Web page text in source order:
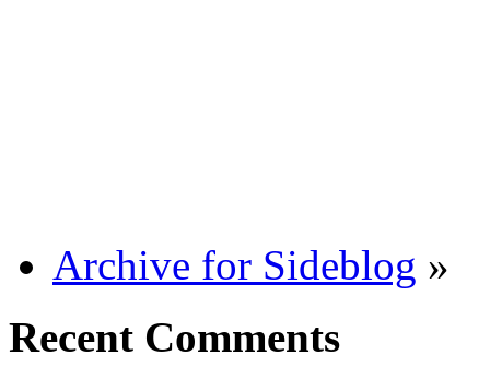
Archive for Sideblog »
Recent Comments